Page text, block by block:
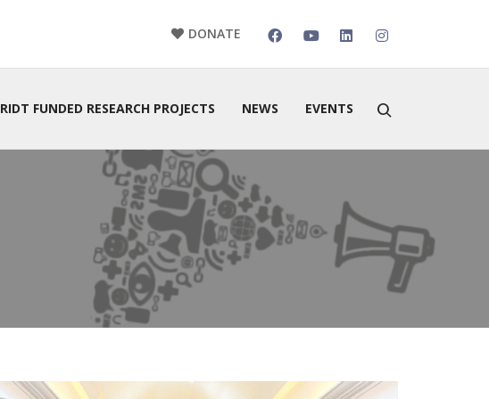
DONATE
RIDT FUNDED RESEARCH PROJECTS NEWS EVENTS